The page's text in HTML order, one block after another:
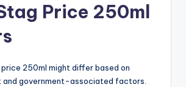
Price 250ml
price 250ml might differ based on
and government-associated factors.